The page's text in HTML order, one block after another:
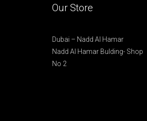
Our Store
Dubai – Nadd Al Hamar
Nadd Al Hamar Bulding- Shop
No 2